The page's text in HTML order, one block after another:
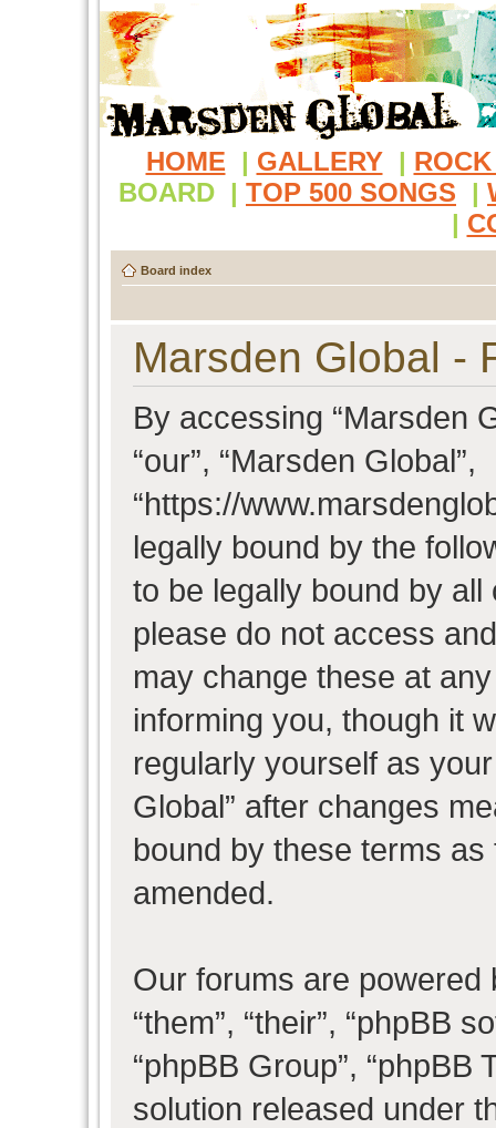
HOME | GALLERY |
BOARD | TOP 500 SONGS |
|
Board index
Marsden Global -
By accessing “Marsden
“our”, “Marsden Global”,
“https://
legally bound by the
to be legally bound by
please do not access
may change these at
informing you, though it
regularly yourself as
Global” after changes
bound by these terms
amended.
Our forums are powered
“them”, “their”, “phpBB
“phpBB Group”, “phpBB
solution released under